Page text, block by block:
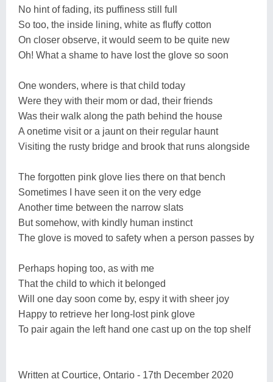
No hint of fading, its puffiness still full
So too, the inside lining, white as fluffy cotton
On closer observe, it would seem to be quite new
Oh! What a shame to have lost the glove so soon
One wonders, where is that child today
Were they with their mom or dad, their friends
Was their walk along the path behind the house
A onetime visit or a jaunt on their regular haunt
Visiting the rusty bridge and brook that runs alongside
The forgotten pink glove lies there on that bench
Sometimes I have seen it on the very edge
Another time between the narrow slats
But somehow, with kindly human instinct
The glove is moved to safety when a person passes by
Perhaps hoping too, as with me
That the child to which it belonged
Will one day soon come by, espy it with sheer joy
Happy to retrieve her long-lost pink glove
To pair again the left hand one cast up on the top shelf
Written at Courtice, Ontario - 17th December 2020